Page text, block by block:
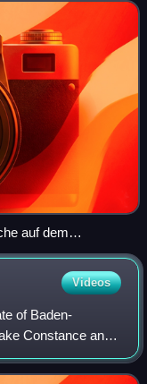
auf dem
Videos
of Baden-
Constance and
the Aachtopf —